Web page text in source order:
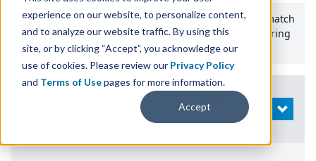
experience on our website, to personalize content,
and to analyze our website traffic. By using this
site, or by clicking “Accept”, you acknowledge our
use of cookies. Please review our Privacy Policy
and Terms of Usepages for more information.
Accept
Use the Top10erp​.org“Best Fit Comparison” Tool
to match
the top10 ERPSoftware Systems to your manufacturing
or distribution needs.
Search
OPEN